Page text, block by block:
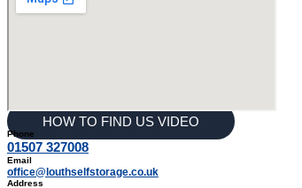
HOW TO FIND US VIDEO
Phone
01507 327008
Email
office@louthselfstorage.co.uk
Address